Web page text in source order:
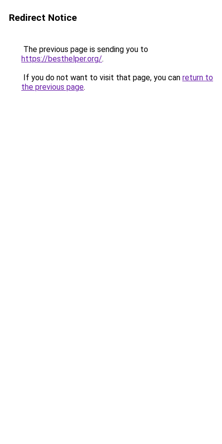
Redirect Notice
The previous page is sending you to
https://besthelper.org/.
If you do not want to visit that page, you can return to
the previous page.